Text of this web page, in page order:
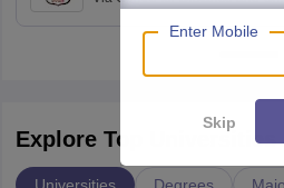
Explore Top Universities
Universities
Enter Mobile
Skip